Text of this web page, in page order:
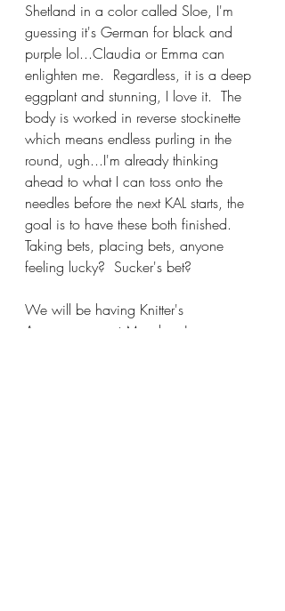
Shetland in a color called Sloe, I'm
guessing it's German for black and
purple lol...Claudia or Emma can
enlighten me.  Regardless, it is a deep
eggplant and stunning, I love it.  The
body is worked in reverse stockinette
which means endless purling in the
round, ugh...I'm already thinking
ahead to what I can toss onto the
needles before the next KAL starts, the
goal is to have these both finished.
Taking bets, placing bets, anyone
feeling lucky?  Sucker's bet?
We will be having Knitter's
Anonymous next Monday, January